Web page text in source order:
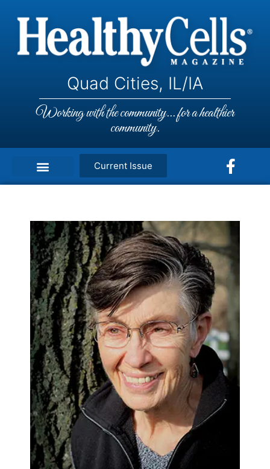
Quad Cities, IL/IA
Working with the community... for a healthier
community.
Current Issue